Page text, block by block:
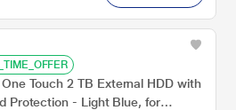
Touch 2 TB External HDD with
Protection - Light Blue, for